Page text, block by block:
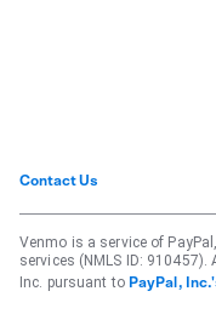
Contact Us
Venmo is a service of
services (NMLS ID:
Inc. pursuant to PayPal,